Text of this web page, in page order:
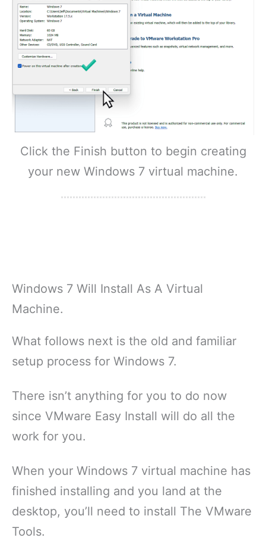
Click the Finish button to begin creating
your new Windows 7 virtual machine.
Windows 7 Will Install As A Virtual
Machine.
What follows next is the old and familiar
setup process for Windows 7.
There isn’t anything for you to do now
since VMware Easy Install will do all the
work for you.
When your Windows 7 virtual machine has
finished installing and you land at the
desktop, you’ll need to install The VMware
Tools.